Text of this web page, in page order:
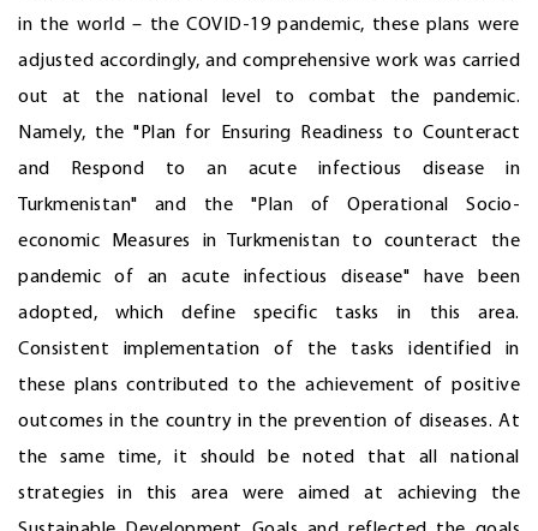
in the world – the COVID-19 pandemic, these plans were
adjusted accordingly, and comprehensive work was carried
out at the national level to combat the pandemic.
Namely, the "Plan for Ensuring Readiness to Counteract
and Respond to an acute infectious disease in
Turkmenistan" and the "Plan of Operational Socio-
economic Measures in Turkmenistan to counteract the
pandemic of an acute infectious disease" have been
adopted, which define specific tasks in this area.
Consistent implementation of the tasks identified in
these plans contributed to the achievement of positive
outcomes in the country in the prevention of diseases. At
the same time, it should be noted that all national
strategies in this area were aimed at achieving the